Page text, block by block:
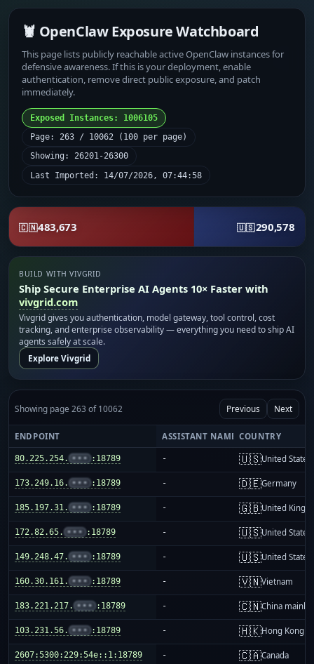
🦞 OpenClaw Exposure Watchboard
This page lists publicly reachable active OpenClaw instances for
defensive awareness. If this is your deployment, enable
authentication, remove direct public exposure, and patch
immediately.
Exposed Instances: 1006105
Page: 263 / 10062 (100 per page)
Showing: 26201-26300
Last Imported: 14/07/2026, 07:44:58
🇨🇳483,673 🇺🇸290,578
BUILD WITH VIVGRID
Ship Secure Enterprise AI Agents 10× Faster with
vivgrid.com
Vivgrid gives you authentication, model gateway, tool control, cost
tracking, and enterprise observability — everything you need to ship AI
agents safely at scale.
Explore Vivgrid
Showing page 263 of 10062 Previous Next
ENDPOINT ASSISTANT NAME COUNTRY
80.225.254. ••• :18789 - 🇺🇸United States
173.249.16. ••• :18789 - 🇩🇪Germany
185.197.31. ••• :18789 - 🇬🇧United
172.82.65. ••• :18789 - 🇺🇸United States
149.248.47. ••• :18789 - 🇺🇸United States
160.30.161. ••• :18789 - 🇻🇳Vietnam
183.221.217. ••• :18789 - 🇨🇳China
103.231.56. ••• :18789 - 🇭🇰Hong Kong
2607:5300:229:54e::1:18789 - 🇨🇦Canada